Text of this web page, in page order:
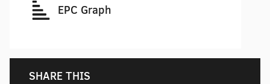
EPC Graph
SHARE THIS